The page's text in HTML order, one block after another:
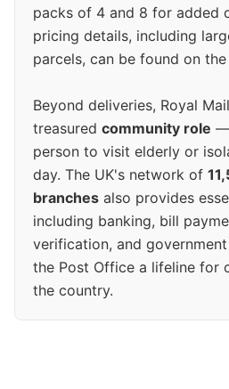
packs of 4 and 8 for added
pricing details, including
parcels, can be found on
Beyond deliveries, Royal
treasured community role —
person to visit elderly or
day. The UK's network of
branches also provides
including banking, bill
verification, and
the Post Office a lifeline for
the country.